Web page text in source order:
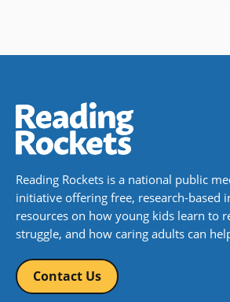
Reading Rockets is a national public
initiative offering free, research-based
resources on how young kids learn to
struggle, and how caring adults can
Contact Us